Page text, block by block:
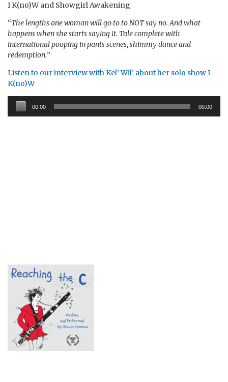
I K(no)W and Showgirl Awakening
“The lengths one woman will go to to NOT say no. And what
happens when she starts saying it. Tale complete with
international pooping in pants scenes, shimmy dance and
redemption.”
Listen to our interview with Kel’ Wil’ about her solo show I
K(no)W
Audio
Player
00:00 00:00